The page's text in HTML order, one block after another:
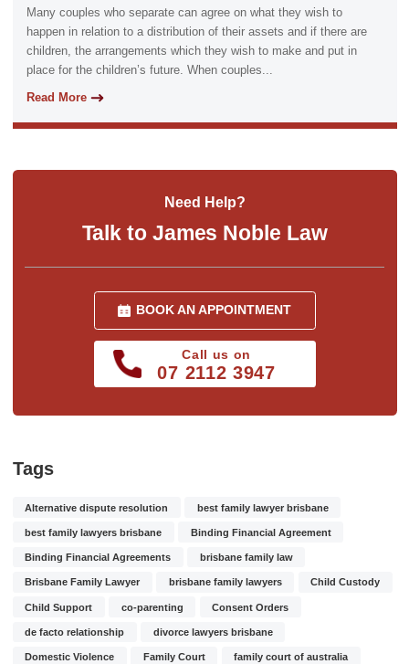
Many couples who separate can agree on what they wish to
happen in relation to a distribution of their assets and if there are
children, the arrangements which they wish to make and put in
place for the children’s future. When couples...
Read More
Need Help?
Talk to James Noble Law
BOOK AN APPOINTMENT
Call us on
07 2112 3947
Tags
Alternative dispute resolution best family lawyer brisbane
best family lawyers brisbane Binding Financial Agreement
Binding Financial Agreements brisbane family law
Brisbane Family Lawyer brisbane family lawyers Child Custody
Child Support co-parenting Consent Orders
de facto relationship divorce lawyers brisbane
Domestic Violence Family Court family court of australia